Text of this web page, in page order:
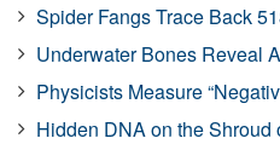
Spider Fangs Trace Back
Underwater Bones Reveal
Physicists Measure
Hidden DNA on the Shroud